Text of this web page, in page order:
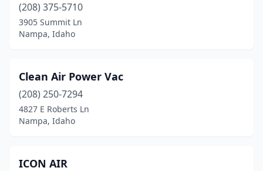
(208) 375-5710
3905 Summit Ln
Nampa, Idaho
Clean Air Power Vac
(208) 250-7294
4827 E Roberts Ln
Nampa, Idaho
ICON AIR